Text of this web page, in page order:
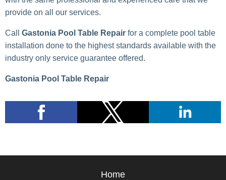
provide on all our services.
Call Gastonia Pool Table Repair for a complete pool table
installation done to the highest standards available with the
industry only service guarantee offered.
Gastonia Pool Table Repair
Home